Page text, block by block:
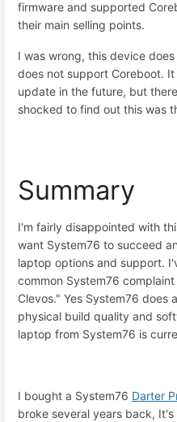
firmware and supported
their main selling points.
I was wrong, this device
does not support Coreboot.
update in the future, but
shocked to find out this was
Summary
I'm fairly disappointed with
want System76 to succeed
laptop options and support.
common System76
Clevos." Yes System76
physical build quality and
laptop from System76 is
I bought a System76 Darter
broke several years back,